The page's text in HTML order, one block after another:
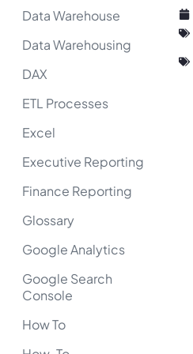
Data Warehouse
Data Warehousing
DAX
ETL Processes
Excel
Executive Reporting
Finance Reporting
Glossary
Google Analytics
Google Search
Console
How To